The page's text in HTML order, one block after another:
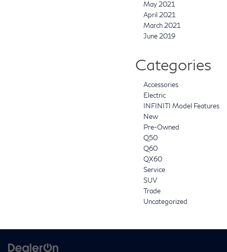
May 2021
April 2021
March 2021
June 2019
Categories
Accessories
Electric
INFINITI Model Features
New
Pre-Owned
Q50
Q60
QX60
Service
SUV
Trade
Uncategorized